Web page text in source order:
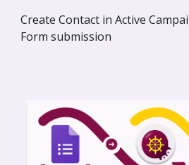
Create Contact in Active
Form submission